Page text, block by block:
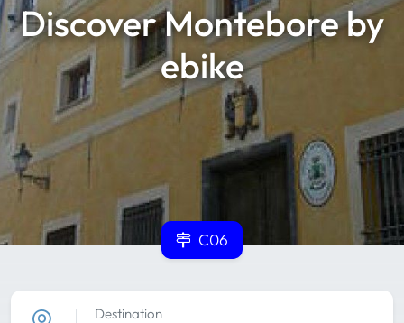
Discover Montebore by
ebike
C06
Destination